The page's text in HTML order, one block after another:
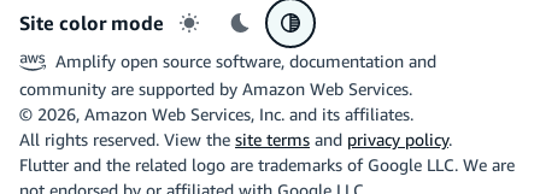
Site color mode
Light mode
Dark modeSystem preference
Amplify open source software, documentation and
community are supported by Amazon Web Services.
© 2026, Amazon Web Services, Inc. and its affiliates.
All rights reserved. View the site terms and privacy policy.
Flutter and the related logo are trademarks of Google LLC. We are